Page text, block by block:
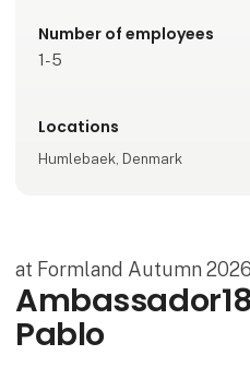
Number of employees
1-5
Locations
Humlebaek, Denmark
at Formland Autumn 2026
Pablo